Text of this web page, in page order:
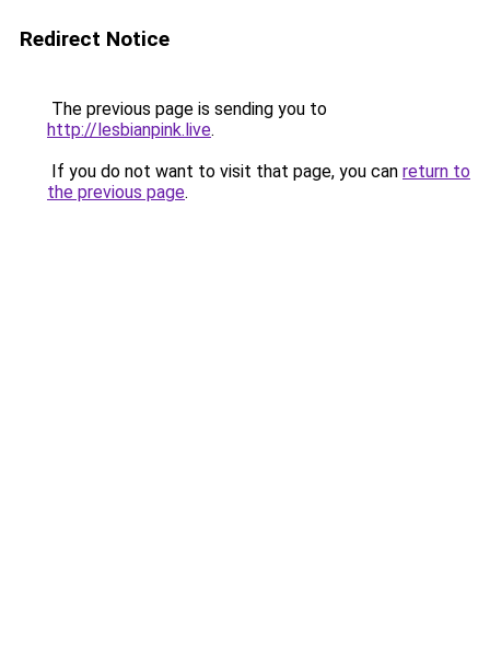
Redirect Notice
The previous page is sending you to
http://lesbianpink.live.
If you do not want to visit that page, you can return to
the previous page.